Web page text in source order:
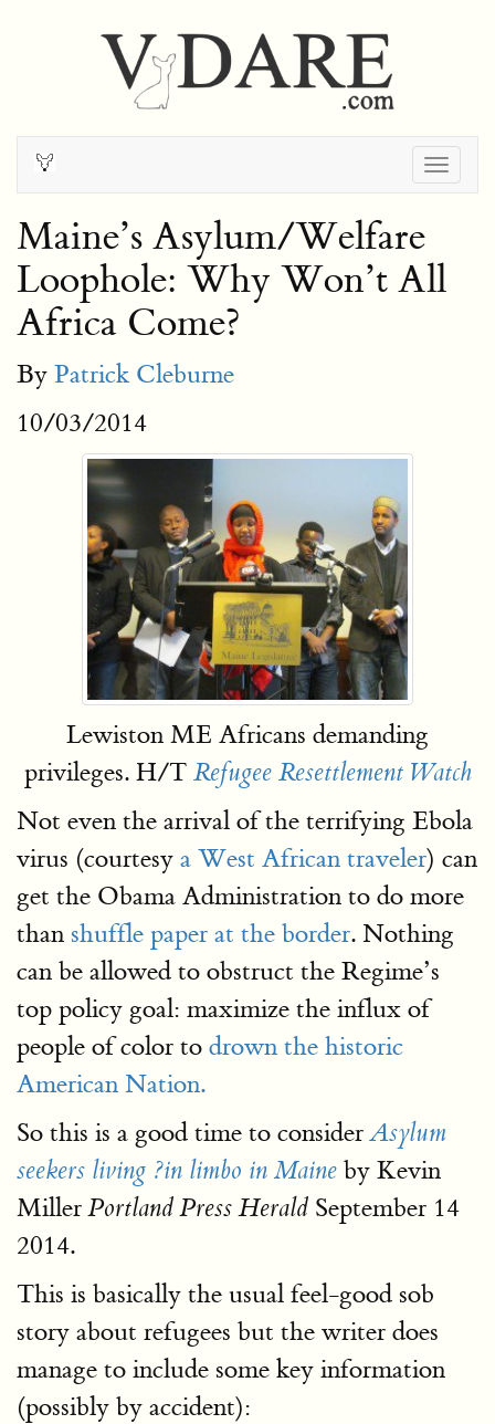
Maine’s Asylum/Welfare
Loophole: Why Won’t All
Africa Come?
By Patrick Cleburne
10/03/2014
Lewiston ME Africans demanding
privileges. H/T Refugee Resettlement Watch
Not even the arrival of the terrifying Ebola
virus (courtesy a West African traveler) can
get the Obama Administration to do more
than shuffle paper at the border. Nothing
can be allowed to obstruct the Regime’s
top policy goal: maximize the influx of
people of color to drown the historic
American Nation.
So this is a good time to considerAsylum
seekers living ?in limbo in Maine by Kevin
MillerPortland Press Herald September 14
2014.
This is basically the usual feel-good sob
story about refugees but the writer does
manage to include some key information
(possibly by accident):